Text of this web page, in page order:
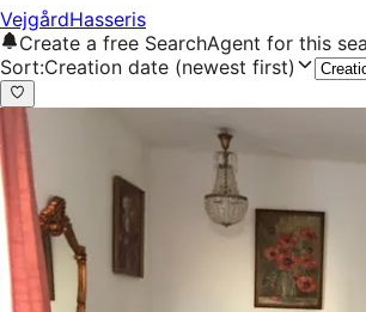
VejgårdHasseris
Create a free SearchAgent for this
Sort:Creation date (newest first)